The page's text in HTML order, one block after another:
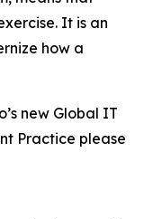
It is an
how a
new Global IT
Practice please